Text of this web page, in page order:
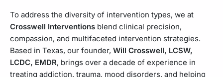
To address the diversity of intervention types, we at
Crosswell Interventions blend clinical precision,
compassion, and multifaceted intervention strategies.
Based in Texas, our founder, Will Crosswell, LCSW,
LCDC, EMDR, brings over a decade of experience in
treating addiction, trauma, mood disorders, and helping